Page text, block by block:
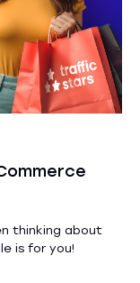
thinking about
is for you!